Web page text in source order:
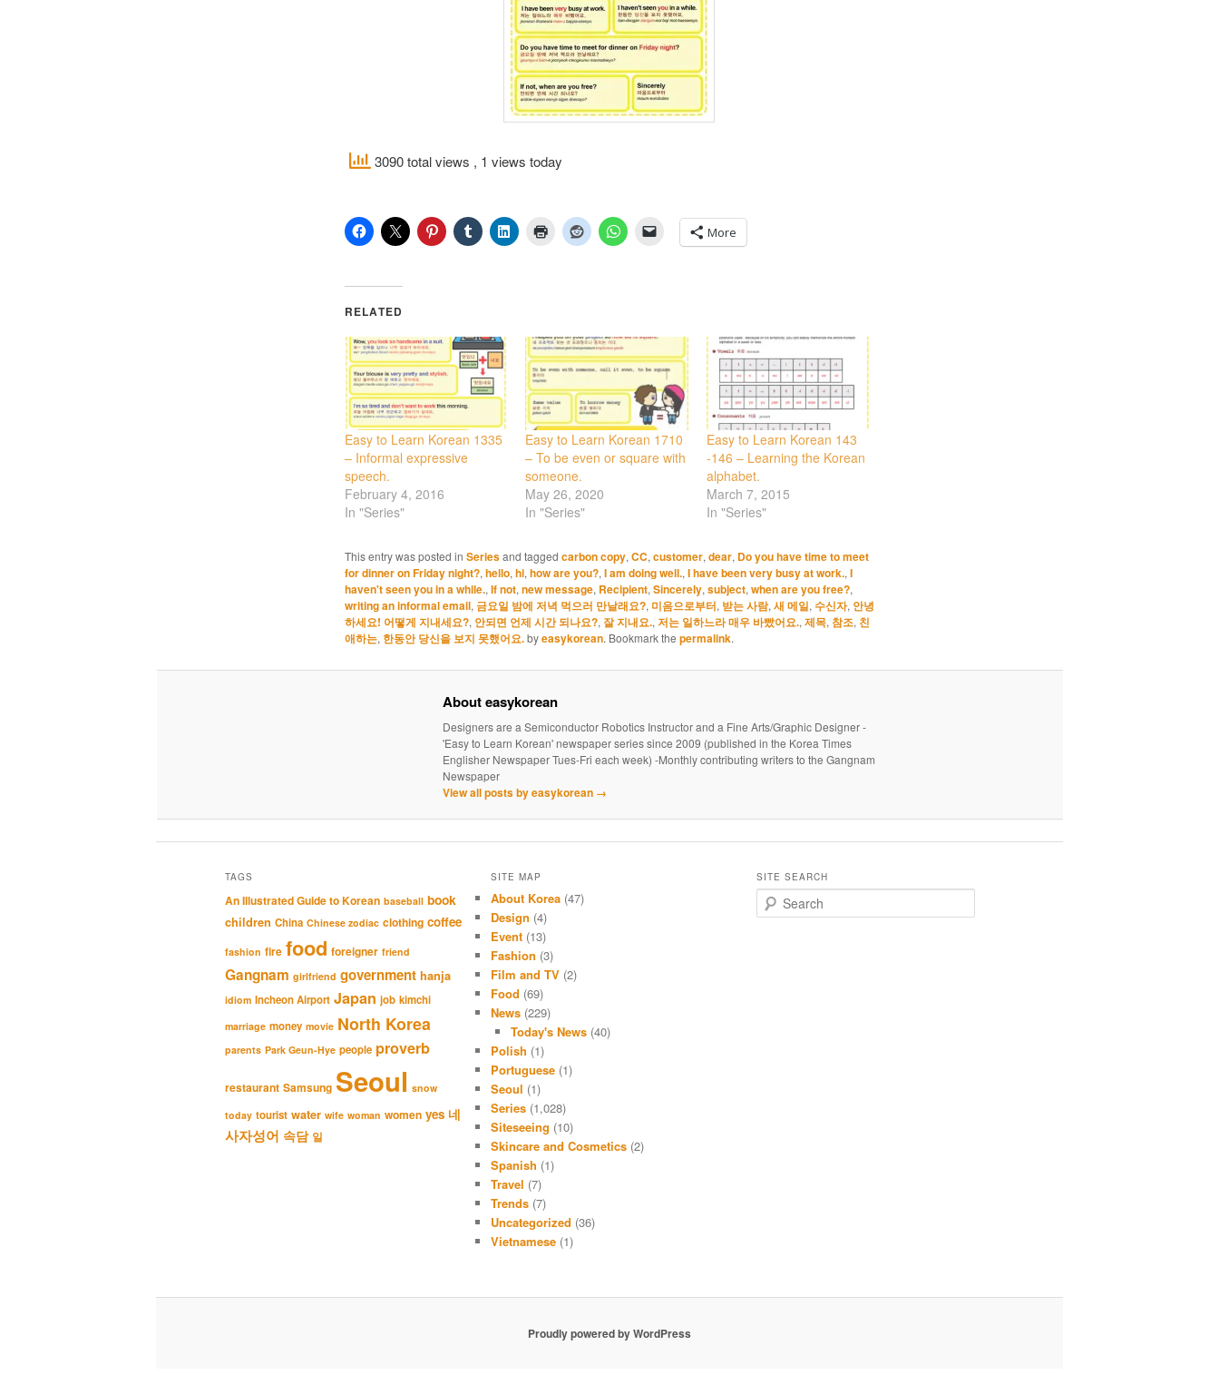
3090 total views , 1 views today
More
RELATED
Easy to Learn Korean 1335
– Informal expressive
speech.
February 4, 2016
In "Series"
Easy to Learn Korean 1710
– To be even or square with
someone.
May 26, 2020
In "Series"
Easy to Learn Korean 143
-146 – Learning the Korean
alphabet.
March 7, 2015
In "Series"
This entry was posted in Seriesand tagged carbon copy, CC, customer, dear, Do you have time to meet
for dinner on Friday night?, hello, hi, how are you?, I am doing well., I have been very busy at work., I
haven't seen you in a while., If not, new message, Recipient, Sincerely, subject, when are you free?,
writing an informal email, 금요일 밤에 저녁 먹으러 만날래요?, 미음으로부터, 받는 사람, 새 메일, 수신자, 안녕
하세요! 어떻게 지내세요?, 안되면 언제 시간 되나요?, 잘 지내요., 저는 일하느라 매우 바빴어요., 제목, 참조, 친
애하는, 한동안 당신을 보지 못했어요.byeasykorean. Bookmark the permalink.
About easykorean
Designers are a Semiconductor Robotics Instructor and a Fine Arts/Graphic Designer -
'Easy to Learn Korean' newspaper series since 2009 (published in the Korea Times
Englisher Newspaper Tues-Fri each week) -Monthly contributing writers to the Gangnam
Newspaper
View all posts by easykorean →
TAGS
An Illustrated Guide to Korean baseball book
children China Chinese zodiac clothing coffee
fashion fire food foreigner friend
Gangnam girlfriend government hanja
idiom Incheon Airport Japan job kimchi
marriage money movie North Korea
parents Park Geun-Hye people proverb
restaurant Samsung Seoul snow
today tourist water wife woman women yes 네
사자성어 속담 일
SITE MAP
About Korea(47)
Design (4)
Event(13)
Fashion (3)
Film and TV(2)
Food (69)
News(229)
Today's News (40)
Polish (1)
Portuguese(1)
Seoul (1)
Series(1,028)
Siteseeing (10)
Skincare and Cosmetics(2)
Spanish (1)
Travel (7)
Trends(7)
Uncategorized (36)
Vietnamese(1)
SITE SEARCH
e
Proudly powered by WordPress